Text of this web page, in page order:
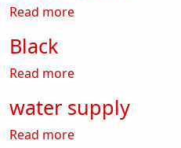
Read moreabout Fix Me Doll II
Black
Read moreabout Black
water supply
Read moreabout water supply